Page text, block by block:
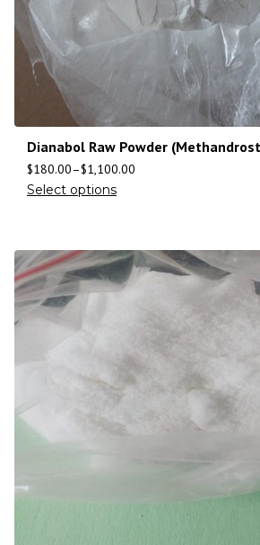
Dianabol Raw Powder
$180.00–$1,100.00
Select options